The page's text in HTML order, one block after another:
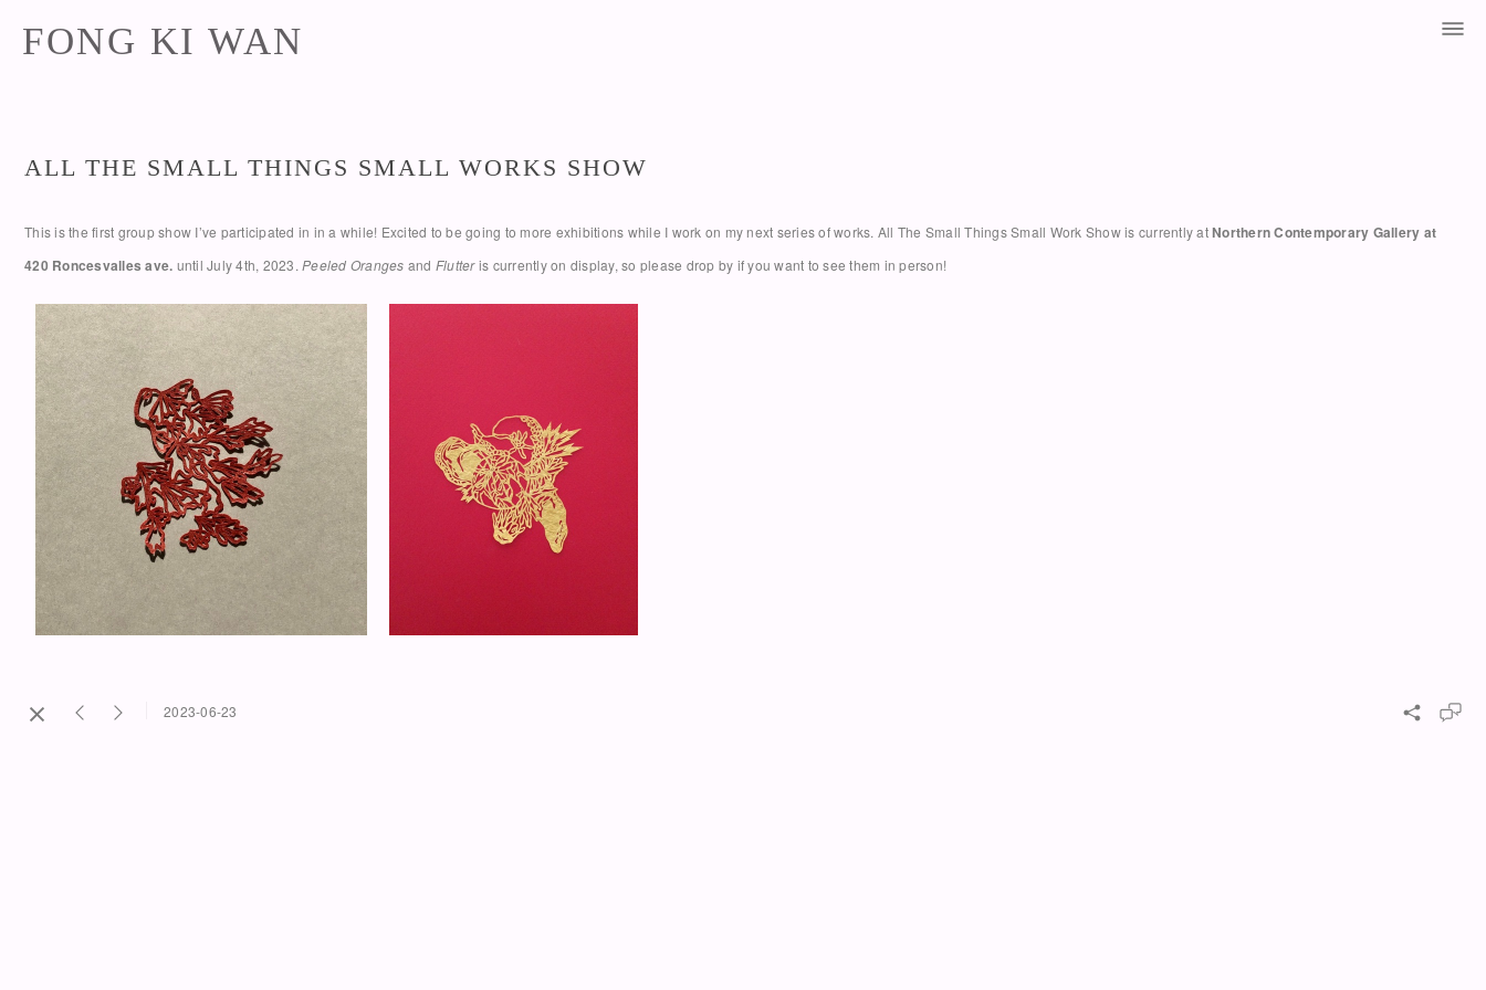
FONG KI WAN
ALL THE SMALL THINGS SMALL WORKS SHOW
This is the first group show I’ve participated in in a while! Excited to be going to more exhibitions while I work on my next series of works. All The Small Things Small Work Show is currently atNorthern Contemporary Gallery at
420 Roncesvalles ave. until July 4th, 2023. Peeled Oranges and Flutteris currently on display, so please drop by if you want to see them in person!
2023-06-23